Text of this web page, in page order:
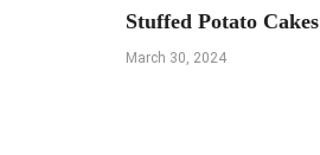
Stuffed Potato Cakes
March 30, 2024